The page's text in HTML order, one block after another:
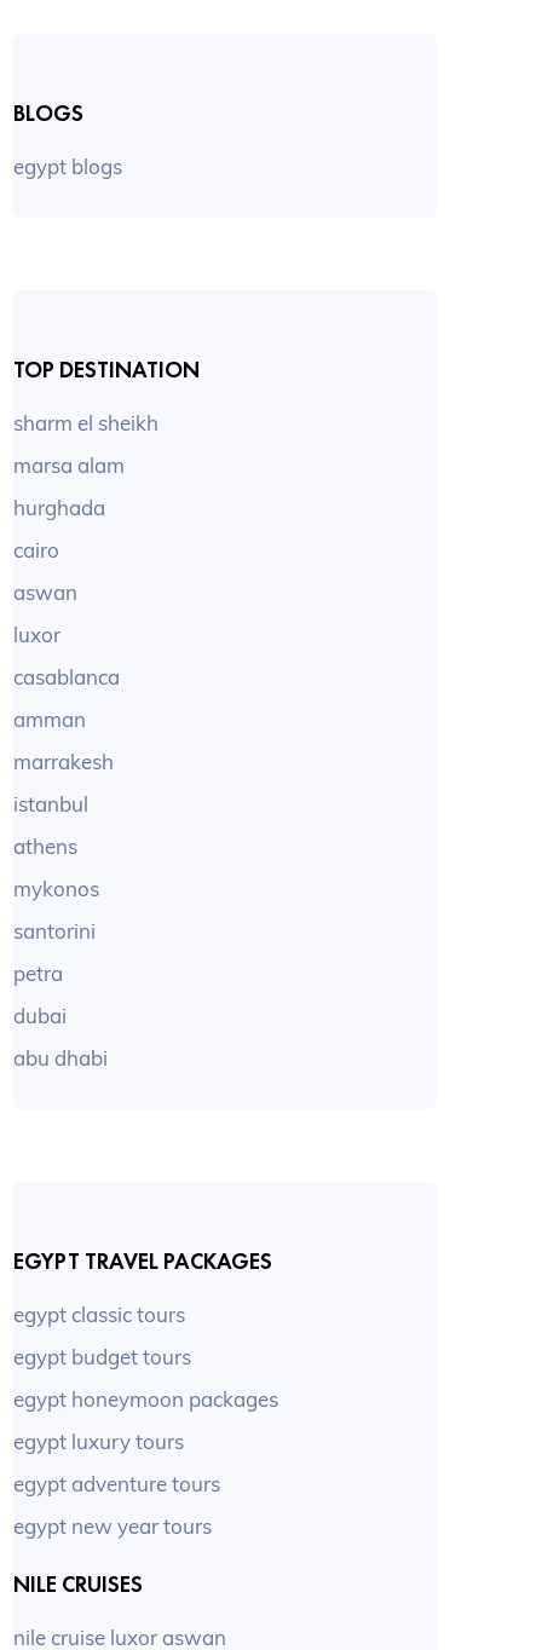
BLOGS
egypt blogs
TOP DESTINATION
sharm el sheikh
marsa alam
hurghada
cairo
aswan
luxor
casablanca
amman
marrakesh
istanbul
athens
mykonos
santorini
petra
dubai
abu dhabi
EGYPT TRAVEL PACKAGES
egypt classic tours
egypt budget tours
egypt honeymoon packages
egypt luxury tours
egypt adventure tours
egypt new year tours
NILE CRUISES
nile cruise luxor aswan